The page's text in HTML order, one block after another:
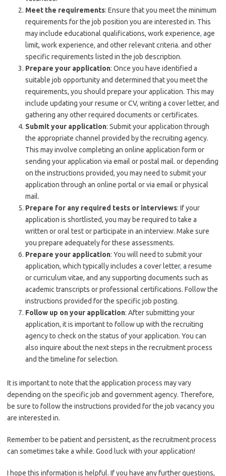
Meet the requirements: Ensure that you meet the minimum
requirements for the job position you are interested in. This
may include educational qualifications, work experience, age
limit, work experience, and other relevant criteria. and other
specific requirements listed in the job description.
Prepare your application: Once you have identified a
suitable job opportunity and determined that you meet the
requirements, you should prepare your application. This may
include updating your resume or CV, writing a cover letter, and
gathering any other required documents or certificates.
Submit your application: Submit your application through
the appropriate channel provided by the recruiting agency.
This may involve completing an online application form or
sending your application via email or postal mail. or depending
on the instructions provided, you may need to submit your
application through an online portal or via email or physical
mail.
Prepare for any required tests or interviews: If your
application is shortlisted, you may be required to take a
written or oral test or participate in an interview. Make sure
you prepare adequately for these assessments.
Prepare your application: You will need to submit your
application, which typically includes a cover letter, a resume
or curriculum vitae, and any supporting documents such as
academic transcripts or professional certifications. Follow the
instructions provided for the specific job posting.
Follow up on your application: After submitting your
application, it is important to follow up with the recruiting
agency to check on the status of your application. You can
also inquire about the next steps in the recruitment process
and the timeline for selection.
It is important to note that the application process may vary
depending on the specific job and government agency. Therefore,
be sure to follow the instructions provided for the job vacancy you
are interested in.
Remember to be patient and persistent, as the recruitment process
can sometimes take a while. Good luck with your application!
I hope this information is helpful. If you have any further questions,